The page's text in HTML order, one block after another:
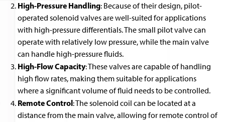
High-Pressure Handling: Because of their design, pilot-
operated solenoid valves are well-suited for applications
with high-pressure differentials. The small pilot valve can
operate with relatively low pressure, while the main valve
can handle high-pressure fluids.
High-Flow Capacity: These valves are capable of handling
high flow rates, making them suitable for applications
where a significant volume of fluid needs to be controlled.
Remote Control: The solenoid coil can be located at a
distance from the main valve, allowing for remote control of